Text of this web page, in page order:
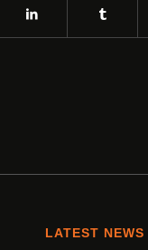
LATEST NEWS